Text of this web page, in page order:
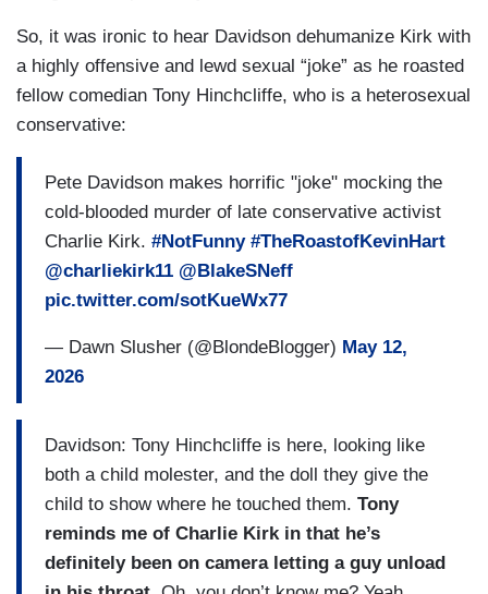
So, it was ironic to hear Davidson dehumanize Kirk with
a highly offensive and lewd sexual “joke” as he roasted
fellow comedian Tony Hinchcliffe, who is a heterosexual
conservative:
Pete Davidson makes horrific "joke" mocking the
cold-blooded murder of late conservative activist
Charlie Kirk. #NotFunny #TheRoastofKevinHart
@charliekirk11 @BlakeSNeff
pic.twitter.com/sotKueWx77
— Dawn Slusher (@BlondeBlogger) May 12,
2026
Davidson: Tony Hinchcliffe is here, looking like
both a child molester, and the doll they give the
child to show where he touched them. Tony
reminds me of Charlie Kirk in that he’s
definitely been on camera letting a guy unload